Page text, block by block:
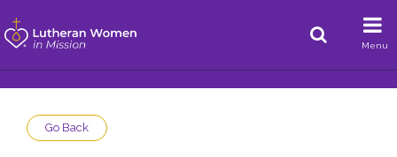
Menu
Go Back